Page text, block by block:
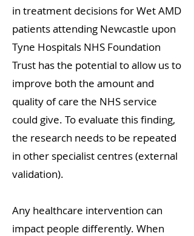
in treatment decisions for Wet AMD
patients attending Newcastle upon
Tyne Hospitals NHS Foundation
Trust has the potential to allow us to
improve both the amount and
quality of care the NHS service
could give. To evaluate this finding,
the research needs to be repeated
in other specialist centres (external
validation).
Any healthcare intervention can
impact people differently. When